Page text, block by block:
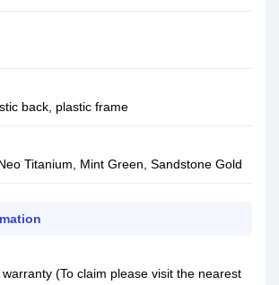
back, plastic frame
Titanium, Mint Green, Sandstone Gold
(To claim please visit the nearest